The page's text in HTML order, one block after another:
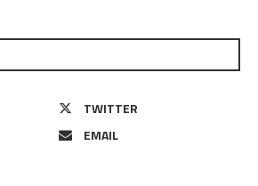
TWITTER
EMAIL